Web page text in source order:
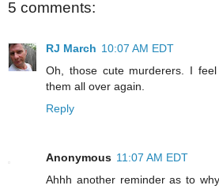
5 comments:
RJ March 10:07 AM EDT
Oh, those cute murderers. I
them all over again.
Reply
Anonymous 11:07 AM EDT
Ahhh another reminder as to